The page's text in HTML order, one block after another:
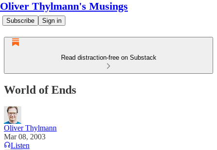
Oliver Thylmann's Musings
Subscribe Sign in
Read distraction-free on Substack
World of Ends
Oliver Thylmann
Mar 08, 2003
Listen